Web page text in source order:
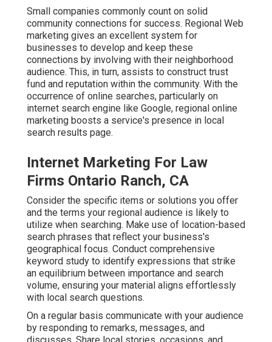
Small companies commonly count on solid
community connections for success. Regional Web
marketing gives an excellent system for
businesses to develop and keep these
connections by involving with their neighborhood
audience. This, in turn, assists to construct trust
fund and reputation within the community. With the
occurrence of online searches, particularly on
internet search engine like Google, regional online
marketing boosts a service's presence in local
search results page.
Internet Marketing For Law
Firms Ontario Ranch, CA
Consider the specific items or solutions you offer
and the terms your regional audience is likely to
utilize when searching. Make use of location-based
search phrases that reflect your business's
geographical focus. Conduct comprehensive
keyword study to identify expressions that strike
an equilibrium between importance and search
volume, ensuring your material aligns effortlessly
with local search questions.
On a regular basis communicate with your audience
by responding to remarks, messages, and